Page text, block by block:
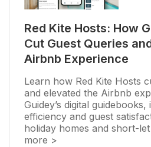
Red Kite Hosts: How
Cut Guest Queries
Airbnb Experience
Learn how Red Kite Hosts
and elevated the Airbnb
Guidey’s digital
efficiency and guest
holiday homes and short-
more >